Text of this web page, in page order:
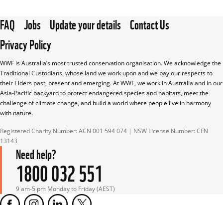
FAQ Jobs Update your details Contact Us
Privacy Policy
WWF is Australia’s most trusted conservation organisation. We acknowledge the
Traditional Custodians, whose land we work upon and we pay our respects to
their Elders past, present and emerging. At WWF, we work in Australia and in our
Asia-Pacific backyard to protect endangered species and habitats, meet the
challenge of climate change, and build a world where people live in harmony
with nature.
Registered Charity Number: ACN 001 594 074 | NSW License Number: CFN
13143
Need help?
1800 032 551
9 am-5 pm Monday to Friday (AEST)